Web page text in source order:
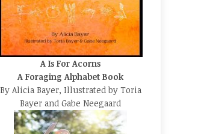
A Is For Acorns
A Foraging Alphabet Book
By Alicia Bayer, Illustrated by Toria
Bayer and Gabe Neegaard